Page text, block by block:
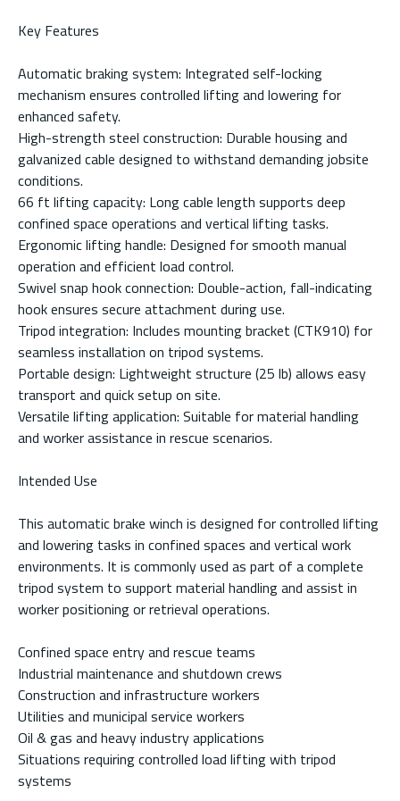
Key Features
Automatic braking system: Integrated self-locking
mechanism ensures controlled lifting and lowering for
enhanced safety.
High-strength steel construction: Durable housing and
galvanized cable designed to withstand demanding jobsite
conditions.
66 ft lifting capacity: Long cable length supports deep
confined space operations and vertical lifting tasks.
Ergonomic lifting handle: Designed for smooth manual
operation and efficient load control.
Swivel snap hook connection: Double-action, fall-indicating
hook ensures secure attachment during use.
Tripod integration: Includes mounting bracket (CTK910) for
seamless installation on tripod systems.
Portable design: Lightweight structure (25 lb) allows easy
transport and quick setup on site.
Versatile lifting application: Suitable for material handling
and worker assistance in rescue scenarios.
Intended Use
This automatic brake winch is designed for controlled lifting
and lowering tasks in confined spaces and vertical work
environments. It is commonly used as part of a complete
tripod system to support material handling and assist in
worker positioning or retrieval operations.
Confined space entry and rescue teams
Industrial maintenance and shutdown crews
Construction and infrastructure workers
Utilities and municipal service workers
Oil & gas and heavy industry applications
Situations requiring controlled load lifting with tripod
systems